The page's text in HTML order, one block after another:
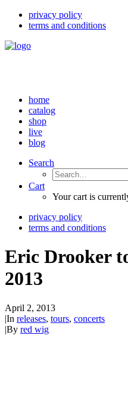
privacy policy
terms and conditions
home
catalog
shop
live
blog
Search
Cart
Your cart is
privacy policy
terms and conditions
Eric Drooker
2013
April 2, 2013
|In releases, tours, concerts
|By red wig